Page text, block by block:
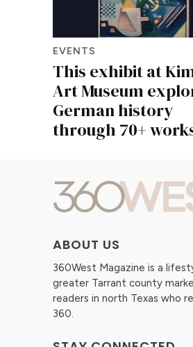
EVENTS
This exhibit at
Art Museum
German history
through 70+
ABOUT US
360West Magazine is a
greater Tarrant county
readers in north Texas who
360.